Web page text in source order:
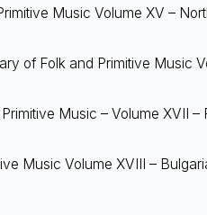
Music Volume XV –
of Folk and Primitive Music
Music – Volume XVII –
Music Volume XVIII –